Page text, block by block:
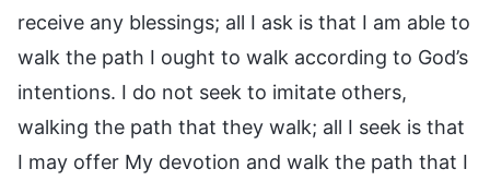
receive any blessings; all I ask is that I am able to
walk the path I ought to walk according to God’s
intentions. I do not seek to imitate others,
walking the path that they walk; all I seek is that
I may offer My devotion and walk the path that I